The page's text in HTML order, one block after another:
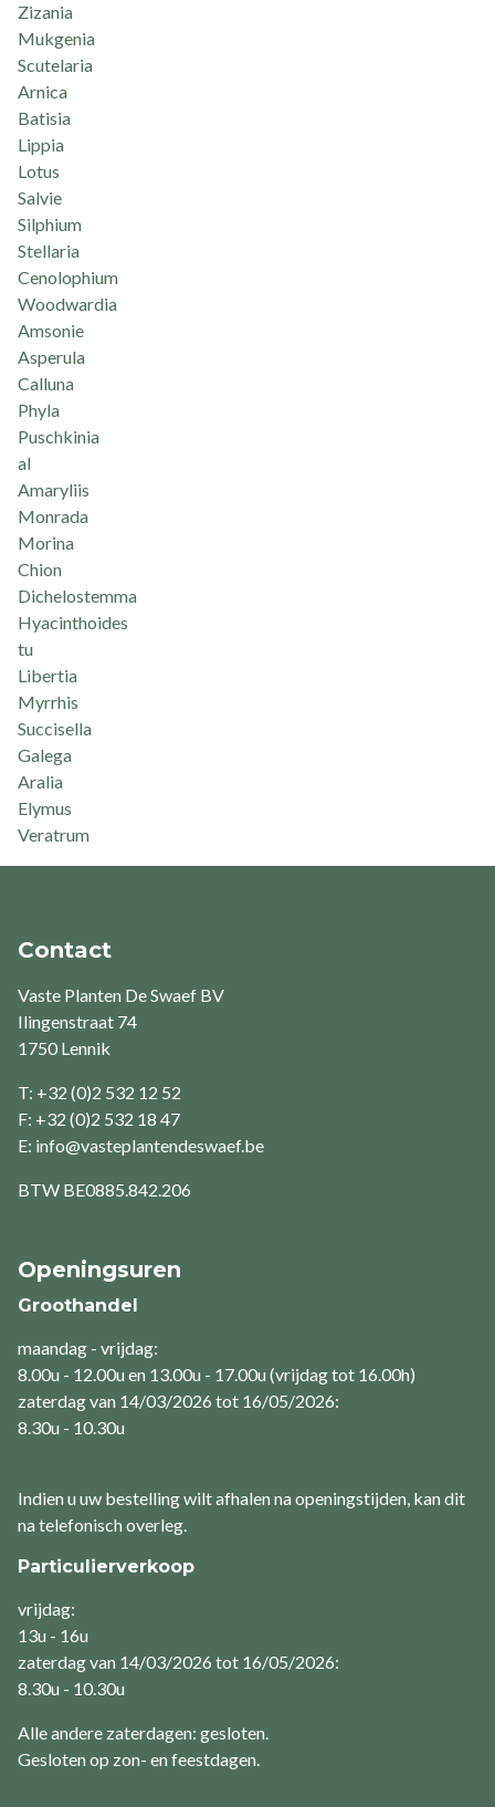
Zizania
Mukgenia
Scutelaria
Arnica
Batisia
Lippia
Lotus
Salvie
Silphium
Stellaria
Cenolophium
Woodwardia
Amsonie
Asperula
Calluna
Phyla
Puschkinia
al
Amaryliis
Monrada
Morina
Chion
Dichelostemma
Hyacinthoides
tu
Libertia
Myrrhis
Succisella
Galega
Aralia
Elymus
Veratrum
Contact
Vaste Planten De Swaef BV
Ilingenstraat 74
1750 Lennik
T: +32 (0)2 532 12 52
F: +32 (0)2 532 18 47
E: info@vasteplantendeswaef.be
BTW BE0885.842.206
Openingsuren
Groothandel
maandag - vrijdag:
8.00u - 12.00u en 13.00u - 17.00u (vrijdag tot 16.00h)
zaterdag van 14/03/2026 tot 16/05/2026:
8.30u - 10.30u
Indien u uw bestelling wilt afhalen na openingstijden, kan dit
na telefonisch overleg.
Particulierverkoop
vrijdag:
13u - 16u
zaterdag van 14/03/2026 tot 16/05/2026:
8.30u - 10.30u
Alle andere zaterdagen: gesloten.
Gesloten op zon- en feestdagen.